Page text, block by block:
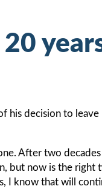
his decision to
After two
but now is the
I know that will